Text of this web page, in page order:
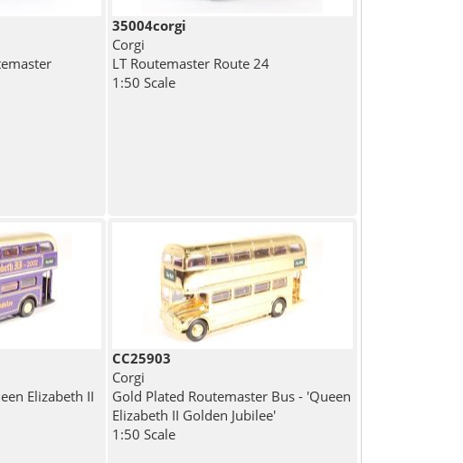
35004corgi
Corgi
LT Routemaster Route 24
1:50 Scale
Elizabeth II
CC25903
Corgi
Gold Plated Routemaster Bus - 'Queen
Elizabeth II Golden Jubilee'
1:50 Scale